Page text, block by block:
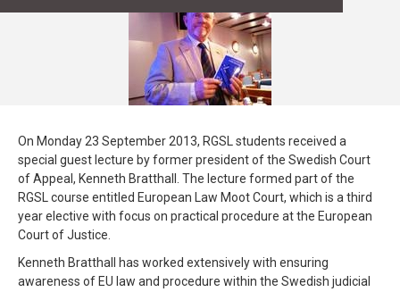
On Monday 23 September 2013, RGSL students received a
special guest lecture by former president of the Swedish Court
of Appeal, Kenneth Bratthall. The lecture formed part of the
RGSL course entitled European Law Moot Court, which is a third
year elective with focus on practical procedure at the European
Court of Justice.
Kenneth Bratthall has worked extensively with ensuring
awareness of EU law and procedure within the Swedish judicial